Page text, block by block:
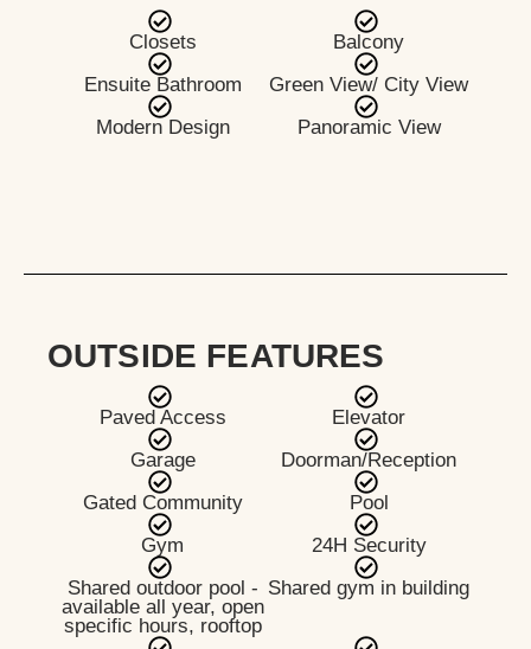
Closets
Balcony
Ensuite Bathroom
Green View/ City View
Modern Design
Panoramic View
Paved Access
Elevator
Garage
Doorman/Reception
Gated Community
Pool
Gym
24H Security
Shared outdoor pool -
available all year, open
specific hours, rooftop
Shared gym in building
OUTSIDE FEATURES